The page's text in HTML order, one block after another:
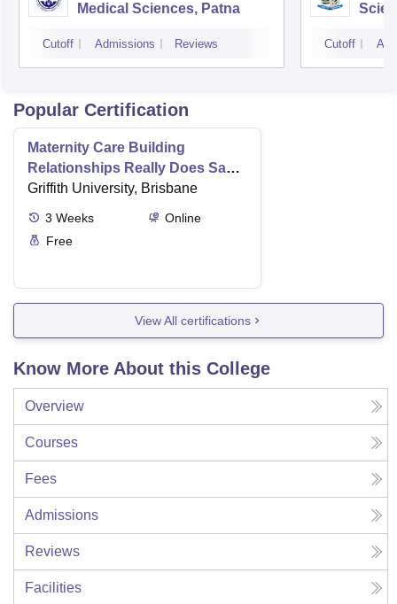
Medical Sciences, Patna
Cutoff Admissions Reviews Cutoff
Popular Certification
Maternity Care Building
Relationships Really Does Save
Lives
Griffith University, Brisbane
3 Weeks
Online
Free
View All certifications
Know More About this College
Overview
Courses
Fees
Admissions
Reviews
Facilities